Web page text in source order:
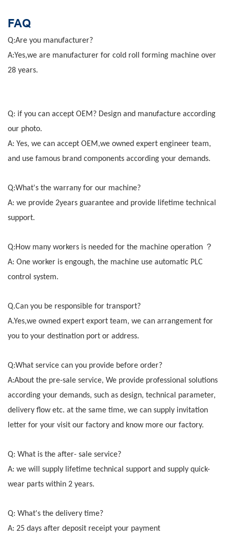
FAQ
Q:Are you manufacturer?
A:Yes,we are manufacturer for cold roll forming machine over
28 years.
Q: if you can accept OEM? Design and manufacture according
our photo.
A: Yes, we can accept OEM,we owned expert engineer team,
and use famous brand components according your demands.
Q:What's the warrany for our machine?
A: we provide 2years guarantee and provide lifetime technical
support.
Q:How many workers is needed for the machine operation ？
A: One worker is engough, the machine use automatic PLC
control system.
Q.Can you be responsible for transport?
A.Yes,we owned expert export team, we can arrangement for
you to your destination port or address.
Q:What service can you provide before order?
A:About the pre-sale service, We provide professional solutions
according your demands, such as design, technical parameter,
delivery flow etc. at the same time, we can supply invitation
letter for your visit our factory and know more our factory.
Q: What is the after- sale service?
A: we will supply lifetime technical support and supply quick-
wear parts within 2 years.
Q: What's the delivery time?
A: 25 days after deposit receipt your payment